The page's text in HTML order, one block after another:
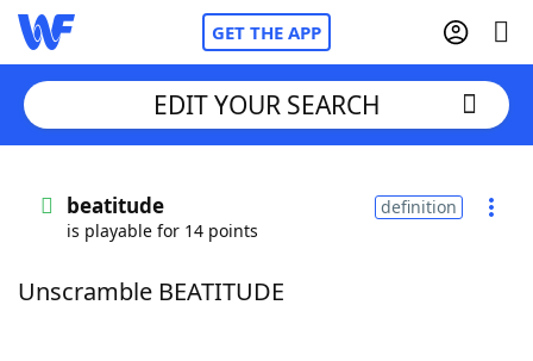
GET THE APP
Words With FriendsCheat
EDIT YOUR SEARCH
beatitude
is playable for 14 points
definition
Unscramble BEATITUDE